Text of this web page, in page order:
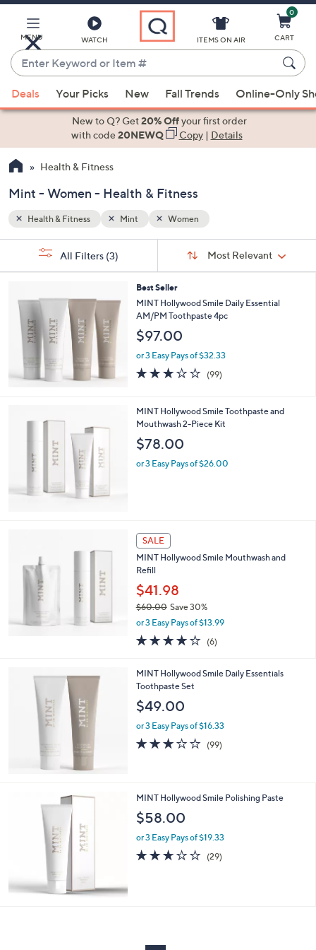
Main
Content
MENU WATCH
Enter
Keyword
or
Item
suggestions
the
up
down
arrow
or
left
and
right
on
touch
review.
ITEMS ON AIR
0
CART
Deals Your Picks New Fall Trends Online-Only
New to Q? Get20% Offyour first order
with code20NEWQ Copy| Details
Health & Fitness
Mint - Women - Health & Fitness
Health & Fitness Mint Women
Sort:
Most Relevant
All Filters (3)
Best Seller
MINT Hollywood Smile Daily Essential
AM/PM Toothpaste 4pc
$97.00
or 3 Easy Pays of $32.33
2.9
of
Stars
(99)99
MINT Hollywood Smile Toothpaste and
Mouthwash 2-Piece Kit
$78.00
or 3 Easy Pays of $26.00
SALE
MINT Hollywood Smile Mouthwash and
Refill
$41.98
$60.00Save 30%
,
a
,
$
0
0
or 3 Easy Pays of $13.99
4.0
of
Stars
(6)6
MINT Hollywood Smile Daily Essentials
Toothpaste Set
$49.00
or 3 Easy Pays of $16.33
2.9
of
(99)
MINT Hollywood Smile Polishing Paste
$58.00
or 3 Easy Pays of $19.33
2.6
of
(29)